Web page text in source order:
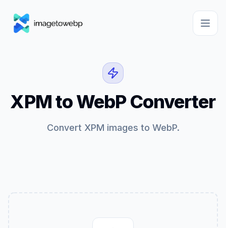
XPM to WebP Converter
Convert XPM images to WebP.